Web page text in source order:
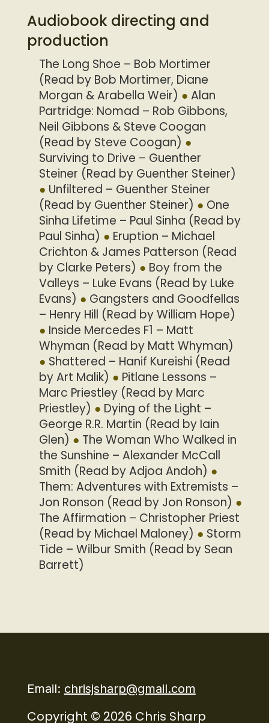
Audiobook directing and
production
The Long Shoe – Bob Mortimer
(Read by Bob Mortimer, Diane
Morgan & Arabella Weir)
Alan
Partridge: Nomad – Rob Gibbons,
Neil Gibbons & Steve Coogan
(Read by Steve Coogan)
Surviving to Drive – Guenther
Steiner (Read by Guenther Steiner)
Unfiltered – Guenther Steiner
(Read by Guenther Steiner)
One
Sinha Lifetime – Paul Sinha (Read by
Paul Sinha)
Eruption – Michael
Crichton & James Patterson (Read
by Clarke Peters)
Boy from the
Valleys – Luke Evans (Read by Luke
Evans)
Gangsters and Goodfellas
– Henry Hill (Read by William Hope)
Inside Mercedes F1 – Matt
Whyman (Read by Matt Whyman)
Shattered – Hanif Kureishi (Read
by Art Malik)
Pitlane Lessons –
Marc Priestley (Read by Marc
Priestley)
Dying of the Light –
George R.R. Martin (Read by Iain
Glen)
The Woman Who Walked in
the Sunshine – Alexander McCall
Smith (Read by Adjoa Andoh)
Them: Adventures with Extremists –
Jon Ronson (Read by Jon Ronson)
The Affirmation – Christopher Priest
(Read by Michael Maloney)
Storm
Tide – Wilbur Smith (Read by Sean
Barrett)
Email: chrisjsharp@gmail.com
Copyright © 2026 Chris Sharp